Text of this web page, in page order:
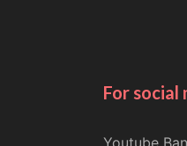
For social
Youtube